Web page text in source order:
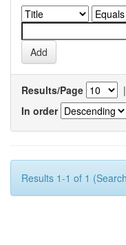
Results/Page |
In order
Results 1-1 of 1